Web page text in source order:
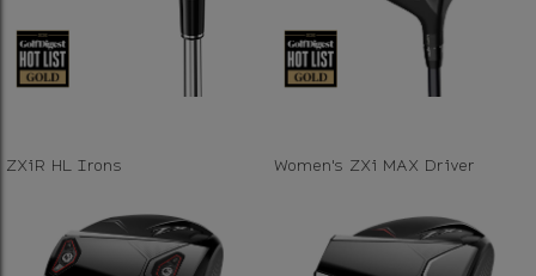
ZXiR HL Irons Women's ZXi MAX Driver